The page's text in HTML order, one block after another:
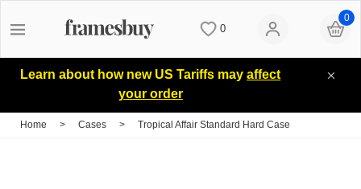
Learn about how new US Tariffs mayaffect
your order
0
0
Home > Cases > Tropical Affair Standard Hard Case
Women
Men
Women
Men
Discount Coupons
Lenses